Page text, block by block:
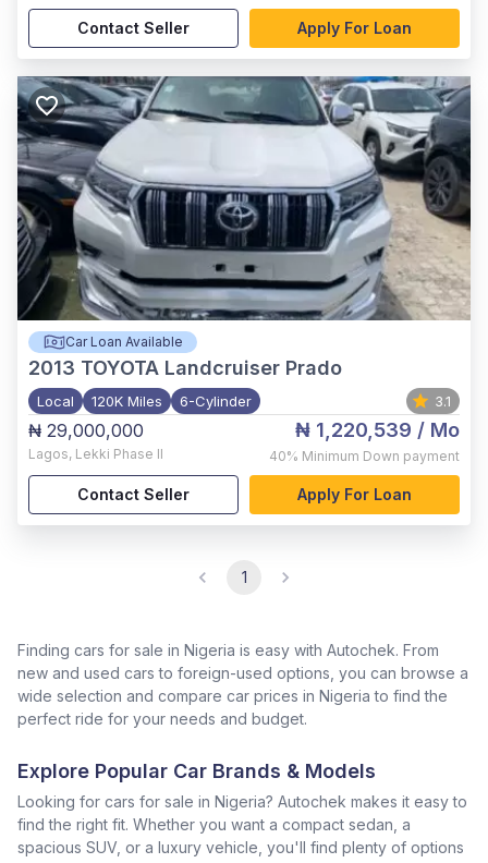
Contact Seller Apply For Loan
Car Loan Available
2013 TOYOTA Landcruiser Prado
Local 120K Miles 6-Cylinder 3.1
₦ 29,000,000
Lagos, Lekki Phase II
₦ 1,220,539 / Mo
40% Minimum Down payment
Contact Seller Apply For Loan
1
Finding cars for sale in Nigeria is easy with Autochek. From
new and used cars to foreign-used options, you can browse a
wide selection and compare car prices in Nigeria to find the
perfect ride for your needs and budget.
Explore Popular Car Brands & Models
Looking for cars for sale in Nigeria? Autochek makes it easy to
find the right fit. Whether you want a compact sedan, a
spacious SUV, or a luxury vehicle, you'll find plenty of options